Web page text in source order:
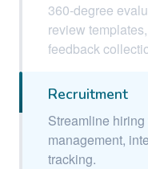
360-degree
review
feedback
Recruitment
Streamline
management,
tracking.